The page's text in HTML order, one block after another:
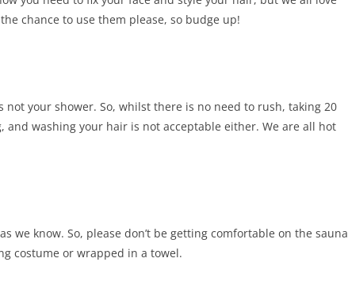
chance to use them please, so budge up!
not your shower. So, whilst there is no need to rush, taking 20
washing your hair is not acceptable either. We are all hot
we know. So, please don’t be getting comfortable on the sauna
costume or wrapped in a towel.